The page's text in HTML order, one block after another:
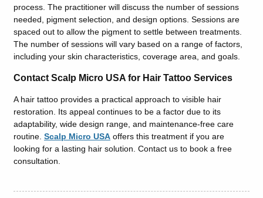
process. The practitioner will discuss the number of sessions
needed, pigment selection, and design options. Sessions are
spaced out to allow the pigment to settle between treatments.
The number of sessions will vary based on a range of factors,
including your skin characteristics, coverage area, and goals.
Contact Scalp Micro USA for Hair Tattoo Services
A hair tattoo provides a practical approach to visible hair
restoration. Its appeal continues to be a factor due to its
adaptability, wide design range, and maintenance-free care
routine. Scalp Micro USA offers this treatment if you are
looking for a lasting hair solution. Contact us to book a free
consultation.